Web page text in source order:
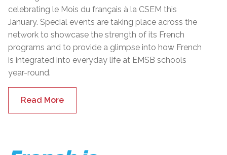
celebrating le Mois du français à la CSEM this
January. Special events are taking place across the
network to showcase the strength of its French
programs and to provide a glimpse into how French
is integrated into everyday life at EMSB schools
year-round.
Read More